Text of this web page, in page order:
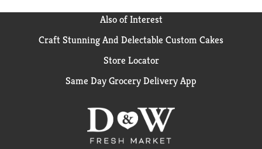
Also of Interest
Craft Stunning And Delectable Custom Cakes
Store Locator
Same Day Grocery Delivery App